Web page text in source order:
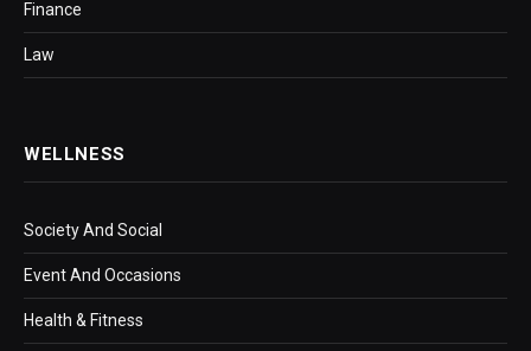
Finance
Law
WELLNESS
Society And Social
Event And Occasions
Health & Fitness